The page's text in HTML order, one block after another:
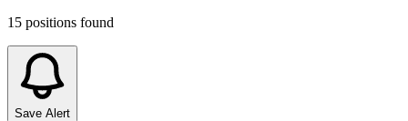
15 positions found
Save Alert